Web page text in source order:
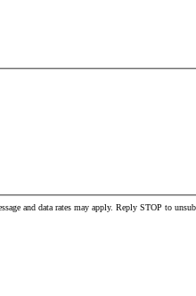
and data rates may apply. Reply STOP to